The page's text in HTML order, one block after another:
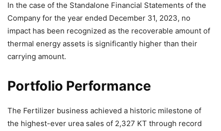
In the case of the Standalone Financial Statements of the
Company for the year ended December 31, 2023, no
impact has been recognized as the recoverable amount of
thermal energy assets is significantly higher than their
carrying amount.
Portfolio Performance
The Fertilizer business achieved a historic milestone of
the highest-ever urea sales of 2,327 KT through record